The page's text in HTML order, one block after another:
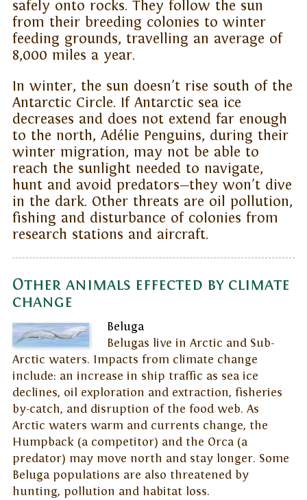
safely onto rocks. They follow the sun
from their breeding colonies to winter
feeding grounds, travelling an average of
8,000 miles a year.
In winter, the sun doesn't rise south of the
Antarctic Circle. If Antarctic sea ice
decreases and does not extend far enough
to the north, Adélie Penguins, during their
winter migration, may not be able to
reach the sunlight needed to navigate,
hunt and avoid predators—they won't dive
in the dark. Other threats are oil pollution,
fishing and disturbance of colonies from
research stations and aircraft.
Other animals effected by climate
change
Beluga
Belugas live in Arctic and Sub-
Arctic waters. Impacts from climate change
include: an increase in ship traffic as sea ice
declines, oil exploration and extraction, fisheries
by-catch, and disruption of the food web. As
Arctic waters warm and currents change, the
Humpback (a competitor) and the Orca (a
predator) may move north and stay longer. Some
Beluga populations are also threatened by
hunting, pollution and habitat loss.